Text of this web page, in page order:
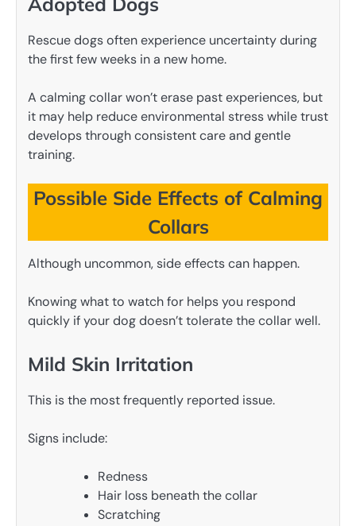
Rescue dogs often experience uncertainty during
the first few weeks in a new home.
A calming collar won’t erase past experiences, but
it may help reduce environmental stress while trust
develops through consistent care and gentle
training.
Possible Side Effects of Calming
Collars
Although uncommon, side effects can happen.
Knowing what to watch for helps you respond
quickly if your dog doesn’t tolerate the collar well.
Mild Skin Irritation
This is the most frequently reported issue.
Signs include:
Redness
Hair loss beneath the collar
Scratching